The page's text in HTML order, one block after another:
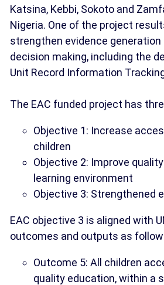
Katsina, Kebbi, Sokoto and
Nigeria. One of the project
strengthen evidence generation
decision making, including the
Unit Record Information
The EAC funded project has
Objective 1: Increase
children
Objective 2: Improve
learning environment
Objective 3: Strengthened
EAC objective 3 is aligned with
outcomes and outputs as
Outcome 5: All children
quality education, within a